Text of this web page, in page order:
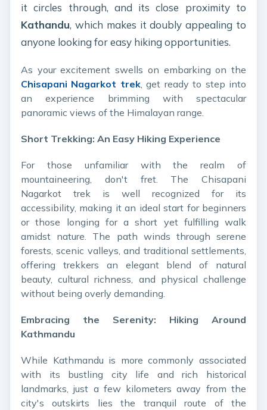
it circles through, and its close proximity to
Kathandu, which makes it doubly appealing to
anyone looking for easy hiking opportunities.
As your excitement swells on embarking on the
Chisapani Nagarkot trek, get ready to step into
an experience brimming with spectacular
panoramic views of the Himalayan range.
Short Trekking: An Easy Hiking Experience
For those unfamiliar with the realm of
mountaineering, don't fret. The Chisapani
Nagarkot trek is well recognized for its
accessibility, making it an ideal start for beginners
or those longing for a short yet fulfilling walk
amidst nature. The path winds through serene
forests, scenic valleys, and traditional settlements,
offering trekkers an elegant blend of natural
beauty, cultural richness, and physical challenge
without being overly demanding.
Embracing the Serenity: Hiking Around
Kathmandu
While Kathmandu is more commonly associated
with its bustling city life and rich historical
landmarks, just a few kilometers away from the
city's outskirts lies the tranquil route of the